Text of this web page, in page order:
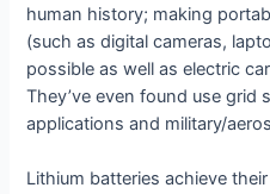
human history; making
(such as digital cameras,
possible as well as electric
They’ve even found use grid
applications and military/
Lithium batteries achieve